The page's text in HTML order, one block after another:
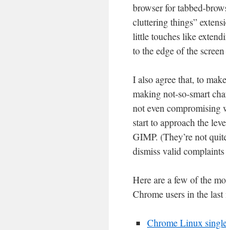
browser for tabbed-
cluttering things”
little touches like
to the edge of the
I also agree that, to
making not-so-smart
not even compromising
start to approach the
GIMP. (They’re not
dismiss valid
Here are a few of the
Chrome users in the
Chrome Linux